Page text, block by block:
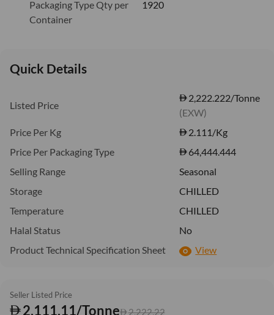
Packaging Type Qty per
Container
1920
Quick Details
Listed Price
2,222.222/Tonne
(EXW)
Price Per Kg
2.111/Kg
Price Per Packaging Type
64,444.444
Selling Range
Seasonal
Storage
CHILLED
Temperature
CHILLED
Halal Status
No
Product Technical Specification Sheet
View
Seller Listed Price
2,111.11/Tonne 2,222.22